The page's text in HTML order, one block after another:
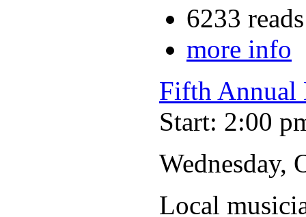
6233 reads
more info
Fifth Annual
Start: 2:00
Wednesday,
Local